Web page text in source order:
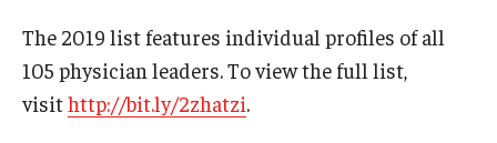
Careers at Katz
Message from the Assistant Dean
The 2019 list features individual profiles of all
105 physician leaders. To view the full list,
visithttp://bit.ly/2zhatzi.